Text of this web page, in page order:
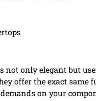
not only elegant but
offer the exact
on your